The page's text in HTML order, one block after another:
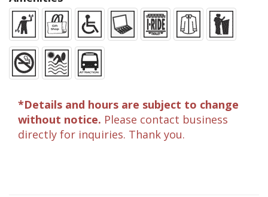
*Details and hours are subject to change
without notice. Please contact business
directly for inquiries. Thank you.